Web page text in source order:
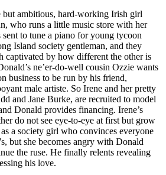
but ambitious, hard-working Irish girl
who runs a little music store with her
to tune a piano for young tycoon
Island society gentleman, and they
captivated by how different the other is
ne’er-do-well cousin Ozzie wants
business to be run by his friend,
male artiste. So Irene and her pretty
and Jane Burke, are recruited to model
Donald provides financing. Irene’s
do not see eye-to-eye at first but grow
a society girl who convinces everyone
but she becomes angry with Donald
the ruse. He finally relents revealing
his love.